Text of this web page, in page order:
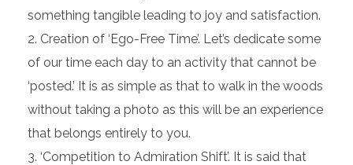
something tangible leading to joy and satisfaction.
Creation of ‘Ego-Free Time’. Let’s dedicate some
of our time each day to an activity that cannot be
‘posted.’ It is as simple as that to walk in the woods
without taking a photo as this will be an experience
that belongs entirely to you.
‘Competition to Admiration Shift’. It is said that